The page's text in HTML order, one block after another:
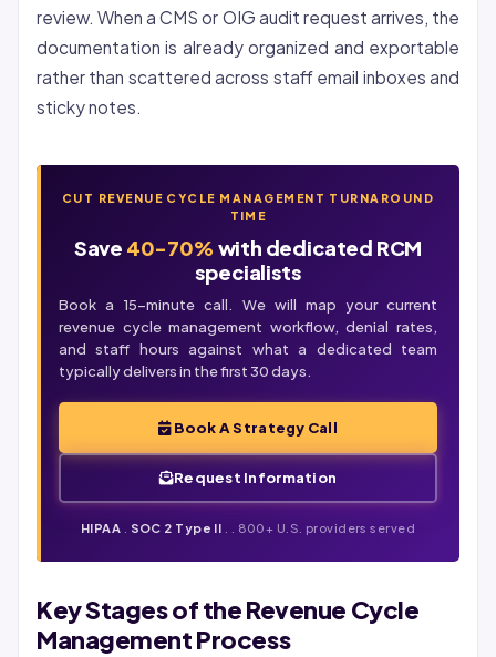
review. When a CMS or OIG audit request arrives, the
documentation is already organized and exportable
rather than scattered across staff email inboxes and
sticky notes.
CUT REVENUE CYCLE MANAGEMENT TURNAROUND
TIME
Save 40-70% with dedicated RCM
specialists
Book a 15-minute call. We will map your current
revenue cycle management workflow, denial rates,
and staff hours against what a dedicated team
typically delivers in the first 30 days.
Book A Strategy Call
Request Information
HIPAA SOC 2 Type II . . 800+ U.S. providers served
Key Stages of the Revenue Cycle
Management Process